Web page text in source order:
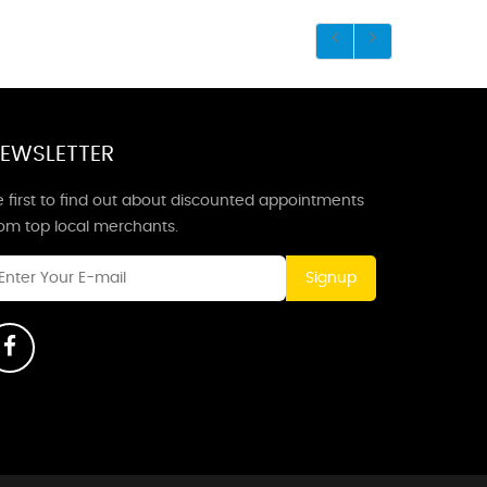
first to find out about discounted appointments
top local merchants.
Signup